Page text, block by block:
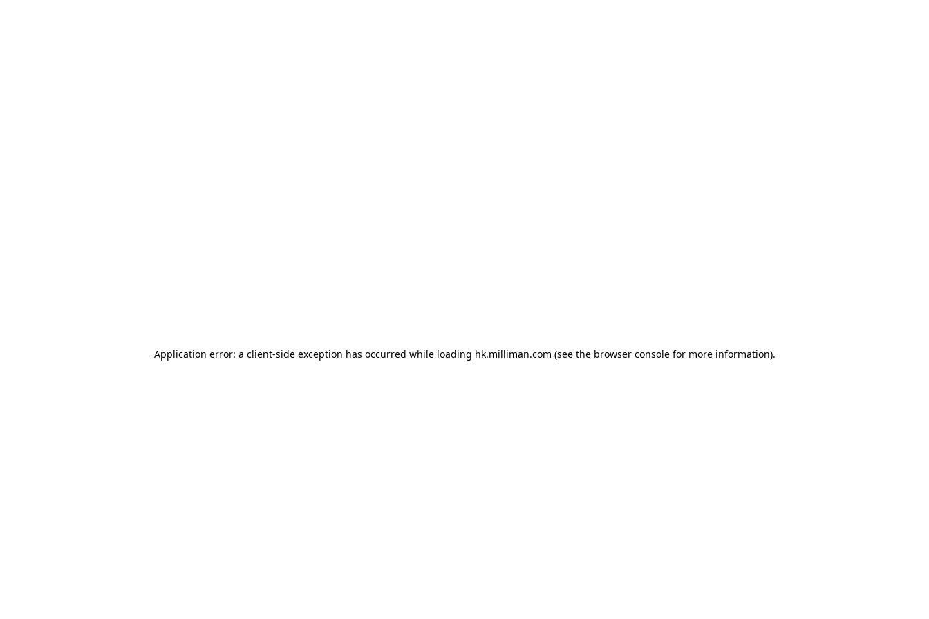
Application error: a client-side exception has occurred while loading hk.milliman.com (see the browser console for more information).